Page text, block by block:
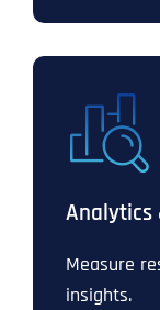
Analytics
Measure
insights.